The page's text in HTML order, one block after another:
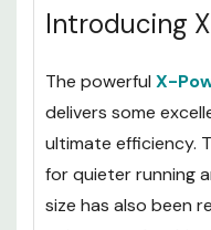
required for a
Introducing
The powerfulX-
delivers some
ultimate efficiency.